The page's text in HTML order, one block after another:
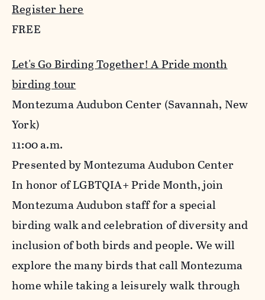
Register here
FREE
Let's Go Birding Together! A Pride month
birding tour
Montezuma Audubon Center (Savannah, New
York)
11:00 a.m.
Presented by Montezuma Audubon Center
In honor of LGBTQIA+ Pride Month, join
Montezuma Audubon staff for a special
birding walk and celebration of diversity and
inclusion of both birds and people. We will
explore the many birds that call Montezuma
home while taking a leisurely walk through